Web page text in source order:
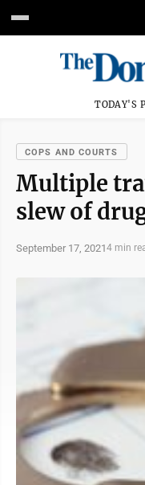
TODAY'S
COPS AND COURTS
Multiple
slew of
September 17, 20214 min